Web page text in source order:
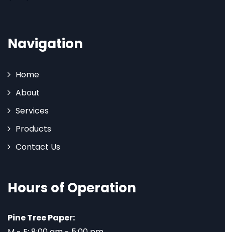
Navigation
Home
About
Services
Products
Contact Us
Hours of Operation
Pine Tree Paper: